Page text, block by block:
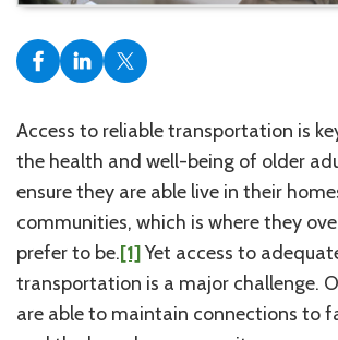
Access to reliable transportation is
the health and well-being of older
ensure they are able live in their
communities, which is where they
prefer to be.[1]Yet access to
transportation is a major challenge.
are able to maintain connections to